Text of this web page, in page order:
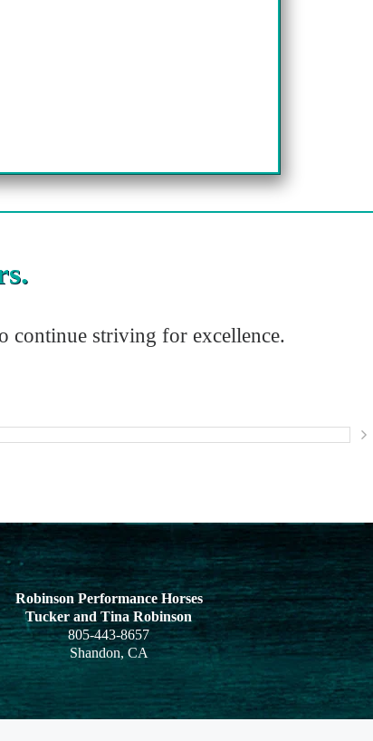
continue striving for excellence.
Robinson Performance Horses
Tucker and Tina Robinson
805-443-8657
Shandon, CA